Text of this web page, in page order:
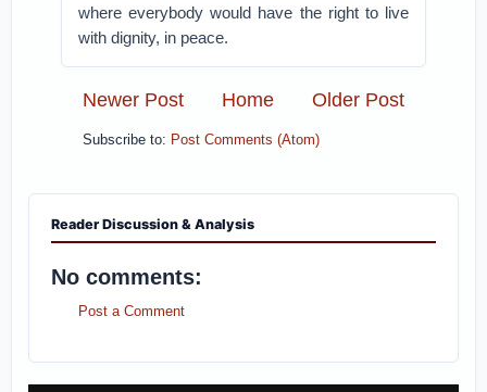
where everybody would have the right to live
with dignity, in peace.
Newer Post Older Post
Home
Subscribe to: Post Comments (Atom)
Reader Discussion & Analysis
No comments:
Post a Comment